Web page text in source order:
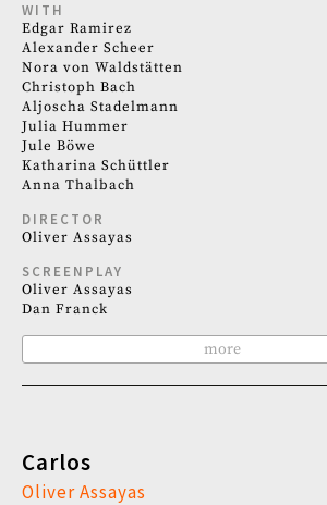
WITH
Edgar Ramirez
Alexander Scheer
Nora von Waldstätten
Christoph Bach
Aljoscha Stadelmann
Julia Hummer
Jule Böwe
Katharina Schüttler
Anna Thalbach
DIRECTOR
Oliver Assayas
SCREENPLAY
Oliver Assayas
Dan Franck
more
Carlos
Oliver Assayas